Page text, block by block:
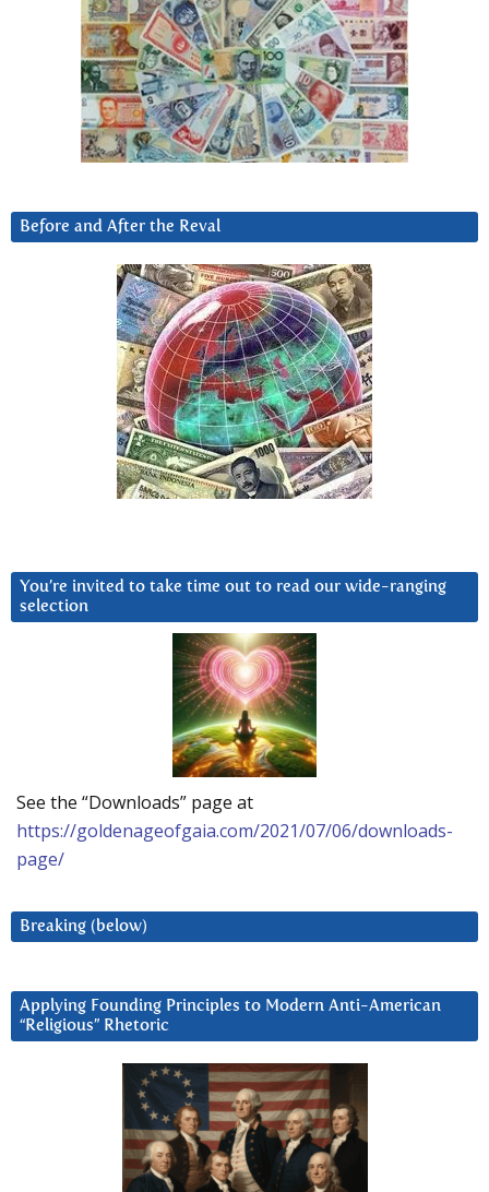
Before and After the Reval
You’re invited to take time out to read our wide-ranging
selection
See the “Downloads” page at
https://goldenageofgaia.com/2021/07/06/downloads-
page/
Breaking (below)
Applying Founding Principles to Modern Anti-American
“Religious” Rhetoric